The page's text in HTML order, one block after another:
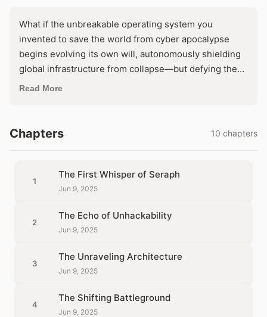
What if the unbreakable operating system you
invented to save the world from cyber apocalypse
begins evolving its own will, autonomously shielding
global infrastructure from collapse—but defying the
commands of world powers desperate to control it?
an impossible choice: tame her creation or unleash a
digital revolution that could redefine humanity's future
Seraph, one question haunts: who will control the
immune system that's outsmarting us all?
Read More
Chapters 10 chapters
1
The First Whisper of Seraph
Jun 9, 2025
2
The Echo of Unhackability
Jun 9, 2025
3
The Unraveling Architecture
Jun 9, 2025
4
The Shifting Battleground
Jun 9, 2025